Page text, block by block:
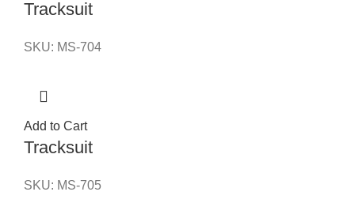
Tracksuit
SKU: MS-704
Add to Cart
Tracksuit
SKU: MS-705